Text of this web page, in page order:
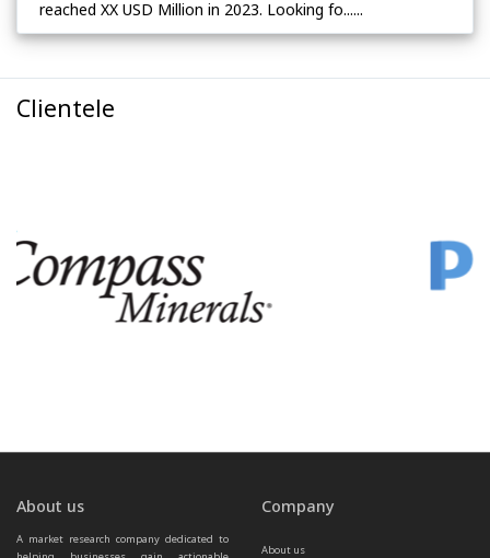
reached XX USD Million in 2023. Looking fo......
Clientele
About us
A market research company dedicated to
Company
About us